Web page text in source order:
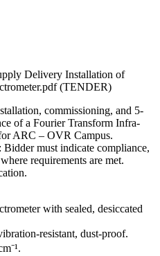
Delivery Installation of
(TENDER)
commissioning, and 5-
of a Fourier Transform Infra-
ARC – OVR Campus.
must indicate compliance,
requirements are met.
with sealed, desiccated
resistant, dust-proof.